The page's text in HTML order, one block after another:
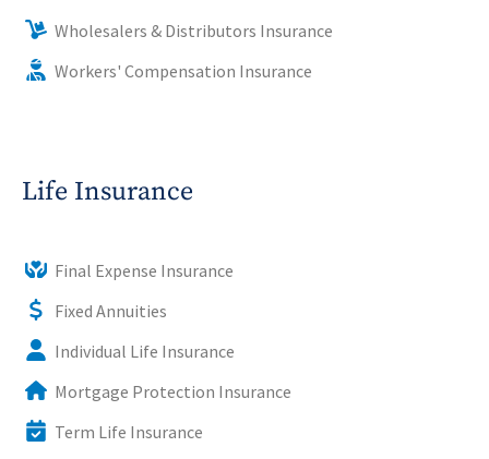
Wholesalers & Distributors Insurance
Workers' Compensation Insurance
Life Insurance
Final Expense Insurance
Fixed Annuities
Individual Life Insurance
Mortgage Protection Insurance
Term Life Insurance